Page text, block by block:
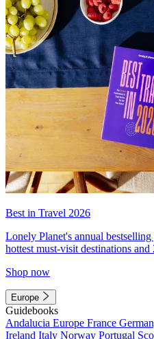
Best in Travel 2026
Lonely Planet's annual
hottest must-visit destinations
Shop now
Europe
Guidebooks
Andalucia Europe France
Ireland Italy Norway Portugal